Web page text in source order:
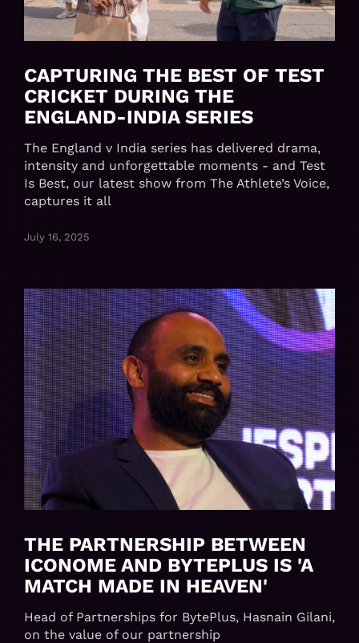
CAPTURING THE BEST OF TEST
CRICKET DURING THE
ENGLAND-INDIA SERIES
The England v India series has delivered drama,
intensity and unforgettable moments - and Test
Is Best, our latest show from The Athlete’s Voice,
captures it all
July 16, 2025
THE PARTNERSHIP BETWEEN
ICONOME AND BYTEPLUS IS 'A
MATCH MADE IN HEAVEN'
Head of Partnerships for BytePlus, Hasnain Gilani,
on the value of our partnership